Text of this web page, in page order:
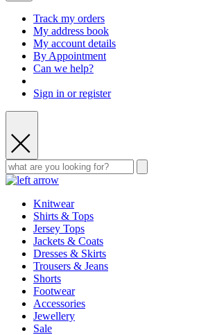
Track my orders
My address book
My account details
By Appointment
Can we help?
Sign in or register
Knitwear
Shirts & Tops
Jersey Tops
Jackets & Coats
Dresses & Skirts
Trousers & Jeans
Shorts
Footwear
Accessories
Jewellery
Sale